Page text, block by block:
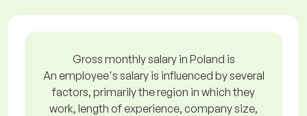
Gross monthly salary in Poland is
An employee's salary is influenced by several
factors, primarily the region in which they
work, length of experience, company size,